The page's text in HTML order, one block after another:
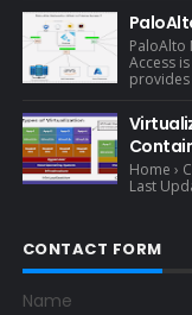
PaloAlto
Access
provides
Home ›
Last
CONTACT FORM
Name